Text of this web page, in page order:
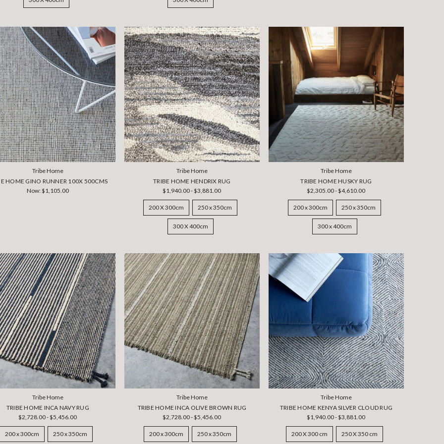
Tribe Home
HOME GINO RUNNER 100X 500CMS
Now:$1,105.00
Tribe Home
TRIBE HOME HENDRIX RUG
$1,940.00 - $3,881.00
200 X 300cm 250 x 350cm
300 X 400cm
Tribe Home
TRIBE HOME HUSKY RUG
$2,305.00 - $4,610.00
200 x 300cm 250 x 350cm
300 x 400cm
Tribe Home
TRIBE HOME INCA NAVY RUG
$2,728.00 - $5,456.00
200 x 300cm 250 x 350cm
Tribe Home
TRIBE HOME INCA OLIVE BROWN RUG
$2,728.00 - $5,456.00
200 x 300cm 250 x 350cm
Tribe Home
TRIBE HOME KENYA SILVER CLOUD RUG
$1,940.00 - $3,881.00
200 X 300 cm 250 X 350 cm